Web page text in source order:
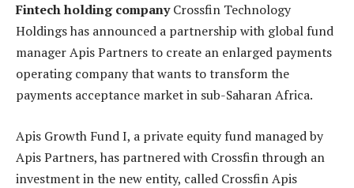
Fintech holding companyCrossfin Technology
Holdings has announced a partnership with global fund
manager Apis Partners to create an enlarged payments
operating company that wants to transform the
payments acceptance market in sub-Saharan Africa.
Apis Growth Fund I, a private equity fund managed by
Apis Partners, has partnered with Crossfin through an
investment in the new entity, called Crossfin Apis